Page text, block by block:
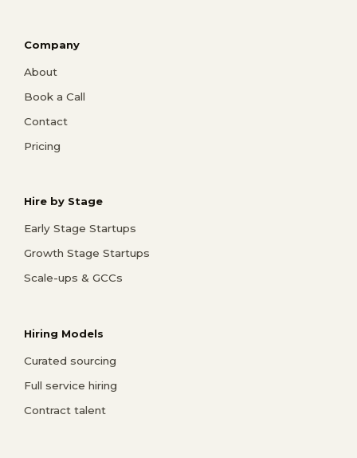
Company
About
Book a Call
Contact
Pricing
Hire by Stage
Early Stage Startups
Growth Stage Startups
Scale-ups & GCCs
Hiring Models
Curated sourcing
Full service hiring
Contract talent